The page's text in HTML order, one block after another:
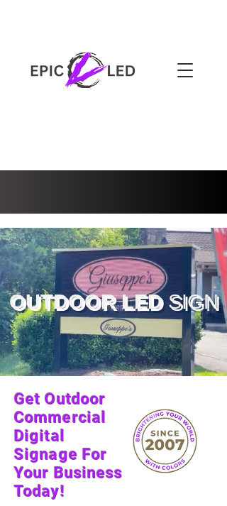
OUTDOOR LEDSIGN
Get Outdoor
Commercial
Digital
Signage For
Your Business
Today!